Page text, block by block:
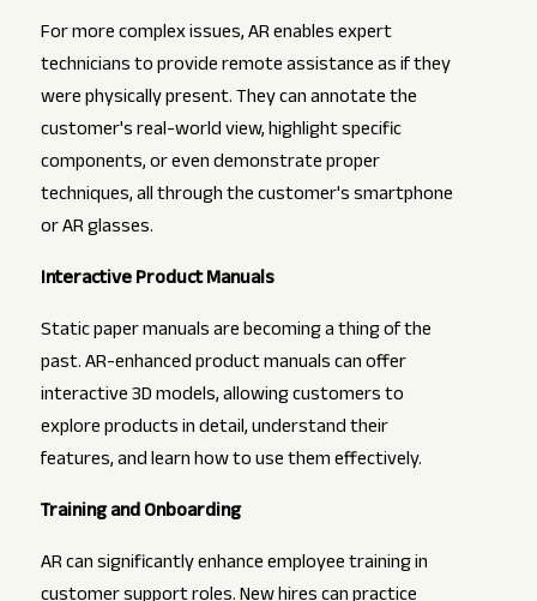
For more complex issues, AR enables expert
technicians to provide remote assistance as if they
were physically present. They can annotate the
customer's real-world view, highlight specific
components, or even demonstrate proper
techniques, all through the customer's smartphone
or AR glasses.
Interactive Product Manuals
Static paper manuals are becoming a thing of the
past. AR-enhanced product manuals can offer
interactive 3D models, allowing customers to
explore products in detail, understand their
features, and learn how to use them effectively.
Training and Onboarding
AR can significantly enhance employee training in